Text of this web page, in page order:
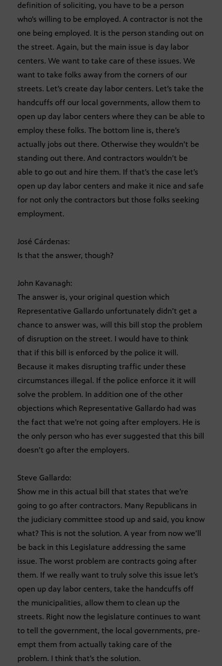
definition of soliciting, you have to be a person
who’s willing to be employed. A contractor is not the
one being employed. It is the person standing out on
the street. Again, but the main issue is day labor
centers. We want to take care of these issues. We
want to take folks away from the corners of our
streets. Let’s create day labor centers. Let’s take the
handcuffs off our local governments, allow them to
open up day labor centers where they can be able to
employ these folks. The bottom line is, there’s
actually jobs out there. Otherwise they wouldn’t be
standing out there. And contractors wouldn’t be
able to go out and hire them. If that’s the case let’s
open up day labor centers and make it nice and safe
for not only the contractors but those folks seeking
employment.
José Cárdenas:
Is that the answer, though?
John Kavanagh:
The answer is, your original question which
Representative Gallardo unfortunately didn’t get a
chance to answer was, will this bill stop the problem
of disruption on the street. I would have to think
that if this bill is enforced by the police it will.
Because it makes disrupting traffic under these
circumstances illegal. If the police enforce it it will
solve the problem. In addition one of the other
objections which Representative Gallardo had was
the fact that we’re not going after employers. He is
the only person who has ever suggested that this bill
doesn’t go after the employers.
Steve Gallardo:
Show me in this actual bill that states that we’re
going to go after contractors. Many Republicans in
the judiciary committee stood up and said, you know
what? This is not the solution. A year from now we’ll
be back in this Legislature addressing the same
issue. The worst problem are contracts going after
them. If we really want to truly solve this issue let’s
open up day labor centers, take the handcuffs off
the municipalities, allow them to clean up the
streets. Right now the legislature continues to want
to tell the government, the local governments, pre-
empt them from actually taking care of the
problem. I think that’s the solution.